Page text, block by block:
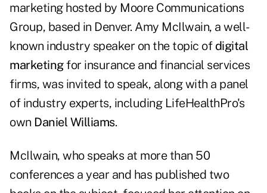
marketing hosted by Moore Communications
Group, based in Denver. Amy McIlwain, a well-
known industry speaker on the topic of digital
marketingfor insurance and financial services
firms, was invited to speak, along with a panel
of industry experts, including LifeHealthPro's
own Daniel Williams.
McIlwain, who speaks at more than 50
conferences a year and has published two